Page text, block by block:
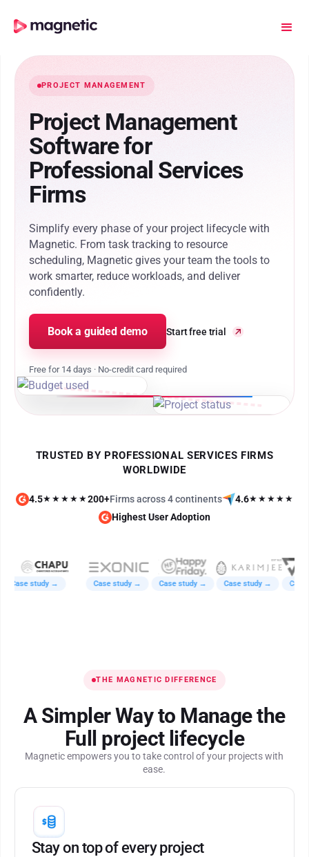
PROJECT MANAGEMENT
Project Management
Software for
Professional Services
Firms
Simplify every phase of your project lifecycle with
Magnetic. From task tracking to resource
scheduling, Magnetic gives your team the tools to
work smarter, reduce workloads, and deliver
confidently.
Book a guided demo Start free trial
Free for 14 days · No-credit card required
TRUSTED BY PROFESSIONAL SERVICES FIRMS
WORLDWIDE
4.5★★★★★200+Firms across 4 continents 4.6★★★★★
Highest User Adoption
Case study → Case study → Case study → Case study → Case
THE MAGNETIC DIFFERENCE
A Simpler Way to Manage the
Full project lifecycle
Magnetic empowers you to take control of your projects with
ease.
Stay on top of every project